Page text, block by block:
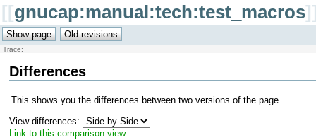
[[gnucap:manual:tech:test_macros
Trace:
Differences
This shows you the differences between two versions of the page.
View differences:
Link to this comparison view